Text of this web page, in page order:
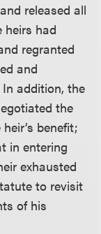
released all
heirs had
regranted
and
In addition, the
the
benefit;
in entering
exhausted
to revisit
of his